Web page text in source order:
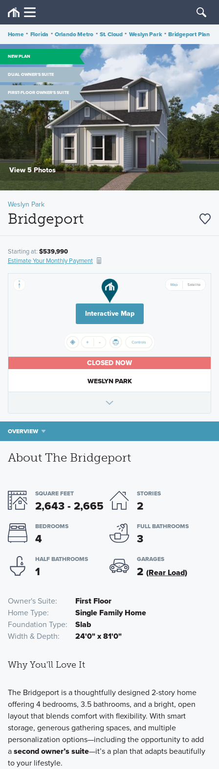
Home • Florida • Orlando Metro • St. Cloud • Weslyn Park • Bridgeport Plan
NEW PLAN
DUAL OWNER'S SUITE
FIRST-FLOOR OWNER'S SUITE
View 5 Photos
Weslyn Park
Bridgeport
Starting at: $539,990
Estimate Your Monthly Payment
Interactive Map
CLOSED NOW
WESLYN PARK
OVERVIEW
About The Bridgeport
SQUARE FEET
2,643 - 2,665
STORIES
2
BEDROOMS
4
FULL BATHROOMS
3
HALF BATHROOMS
1
GARAGES
2 (Rear Load)
Owner's Suite
First Floor
Home Type
Single Family Home
Foundation Type
Slab
Width & Depth
24'0" x 81'0"
Why You'll Love It
The Bridgeport is a thoughtfully designed 2-story home
offering 4 bedrooms, 3.5 bathrooms, and a bright, open
layout that blends comfort with flexibility. With smart
storage, generous gathering spaces, and multiple
personalization options—including the opportunity to add
asecond owner’s suite—it’s a plan that adapts beautifully
to your lifestyle.